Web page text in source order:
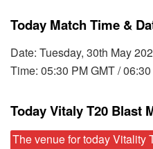
Today Match Time &
Date: Tuesday, 30th May
Time: 05:30 PM GMT /
Today Vitaly T20 Blast
The venue for today Vitality